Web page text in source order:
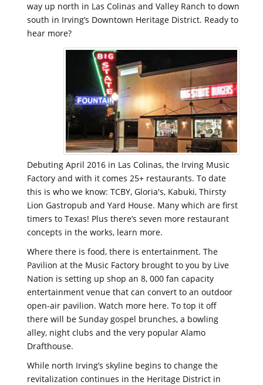
way up north in Las Colinas and Valley Ranch to down
south in Irving’s Downtown Heritage District. Ready to
hear more?
Debuting April 2016 in Las Colinas, the Irving Music
Factory and with it comes 25+ restaurants. To date
this is who we know: TCBY, Gloria's, Kabuki, Thirsty
Lion Gastropub and Yard House. Many which are first
timers to Texas! Plus there’s seven more restaurant
concepts in the works, learn more.
Where there is food, there is entertainment. The
Pavilion at the Music Factory brought to you by Live
Nation is setting up shop an 8, 000 fan capacity
entertainment venue that can convert to an outdoor
open-air pavilion. Watch more here. To top it off
there will be Sunday gospel brunches, a bowling
alley, night clubs and the very popular Alamo
Drafthouse.
While north Irving’s skyline begins to change the
revitalization continues in the Heritage District in